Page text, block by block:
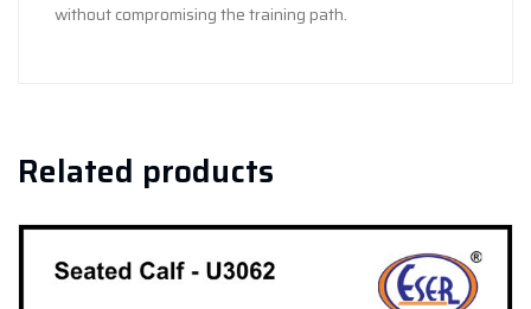
without compromising the training path.
Related products